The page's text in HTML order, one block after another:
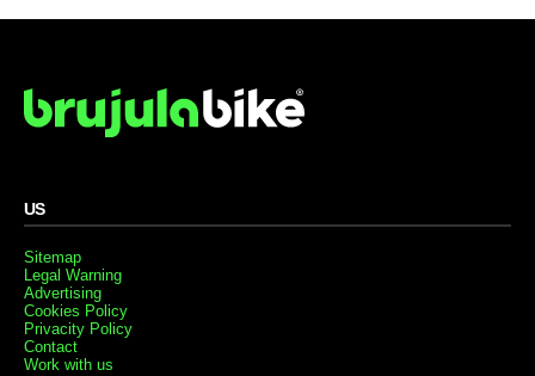
US
Sitemap
Legal Warning
Advertising
Cookies Policy
Privacity Policy
Contact
Work with us